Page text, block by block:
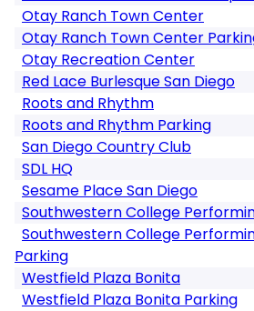
Otay Ranch Town Center
Otay Ranch Town Center
Otay Recreation Center
Red Lace Burlesque San Diego
Roots and Rhythm
Roots and Rhythm Parking
San Diego Country Club
SDL HQ
Sesame Place San Diego
Southwestern College
Southwestern College
Parking
Westfield Plaza Bonita
Westfield Plaza Bonita Parking